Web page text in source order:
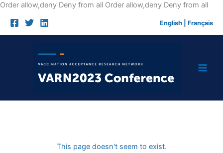
Order allow,deny Deny from all Order allow,deny Deny from allSkip
English Français
This page doesn't seem to exist.